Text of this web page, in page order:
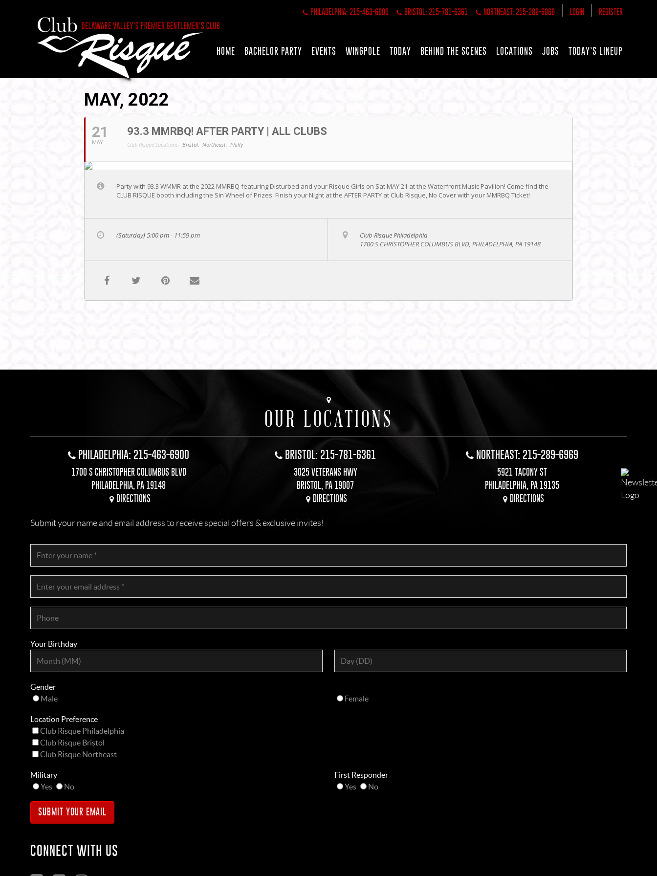
PHILADELPHIA: 215-463-6900 BRISTOL: 215-781-6361 NORTHEAST: 215-289-6969 LOGIN REGISTER
HOME BACHELOR PARTY EVENTS WINGPOLE TODAY BEHIND THE SCENES LOCATIONS JOBS TODAY’S LINEUP
MAY, 2022
21
MAY
93.3 MMRBQ! AFTER PARTY | ALL CLUBS
Club Risqué Locations: Bristol, Northeast, Philly
Party with 93.3 WMMR at the 2022 MMRBQ featuring Disturbed and your Risque Girls on Sat MAY 21 at the Waterfront Music Pavilion! Come find the
CLUB RISQUE booth including the Sin Wheel of Prizes. Finish your Night at the AFTER PARTY at Club Risque, No Cover with your MMRBQ Ticket!
(Saturday) 5:00 pm - 11:59 pm
Club Risque Philadelphia
1700 S CHRISTOPHER COLUMBUS BLVD, PHILADELPHIA, PA 19148
OUR LOCATIONS
PHILADELPHIA: 215-463-6900
1700 S CHRISTOPHER COLUMBUS BLVD
PHILADELPHIA, PA 19148
DIRECTIONS
BRISTOL: 215-781-6361
3025 VETERANS HWY
BRISTOL, PA 19007
DIRECTIONS
NORTHEAST: 215-289-6969
5921 TACONY ST
PHILADELPHIA, PA 19135
DIRECTIONS
Submit your name and email address to receive special offers & exclusive invites!
Your Birthday
Gender
Male
Female
Location Preference
Club Risque Philadelphia
Club Risque Bristol
Club Risque Northeast
Military
Yes
No
First Responder
Yes
No
CONNECT WITH US